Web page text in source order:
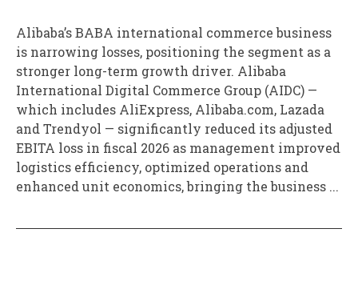
Alibaba’s BABA international commerce business
is narrowing losses, positioning the segment as a
stronger long-term growth driver. Alibaba
International Digital Commerce Group (AIDC) —
which includes AliExpress, Alibaba.com, Lazada
and Trendyol — significantly reduced its adjusted
EBITA loss in fiscal 2026 as management improved
logistics efficiency, optimized operations and
enhanced unit economics, bringing the business ...